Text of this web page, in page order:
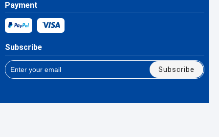
Payment
Subscribe
Subscribe